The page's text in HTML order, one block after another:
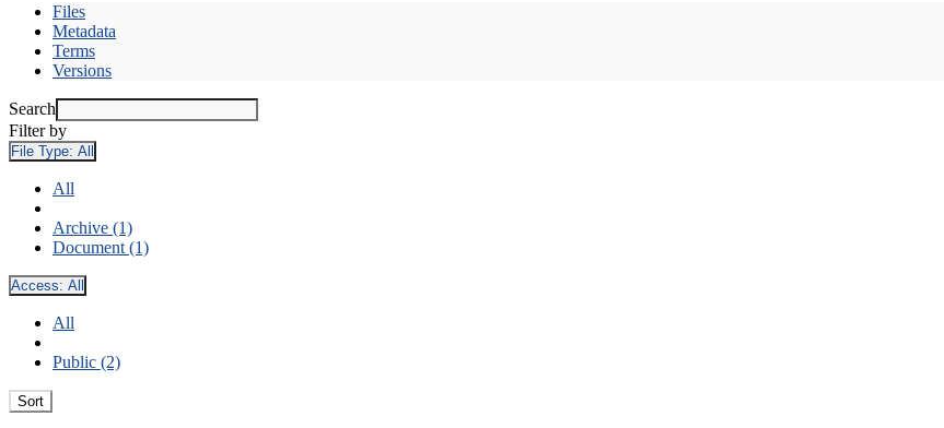
Files
Metadata
Terms
Versions
Search
Filter by
File Type: All
All
Archive (1)
Document (1)
Access: All
All
Public (2)
Sort